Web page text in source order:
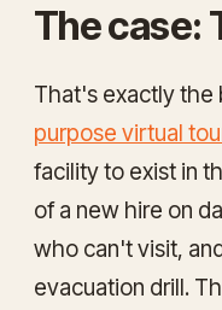
The case:
That's exactly the
purpose virtual
facility to exist in
of a new hire on
who can't visit,
evacuation drill.